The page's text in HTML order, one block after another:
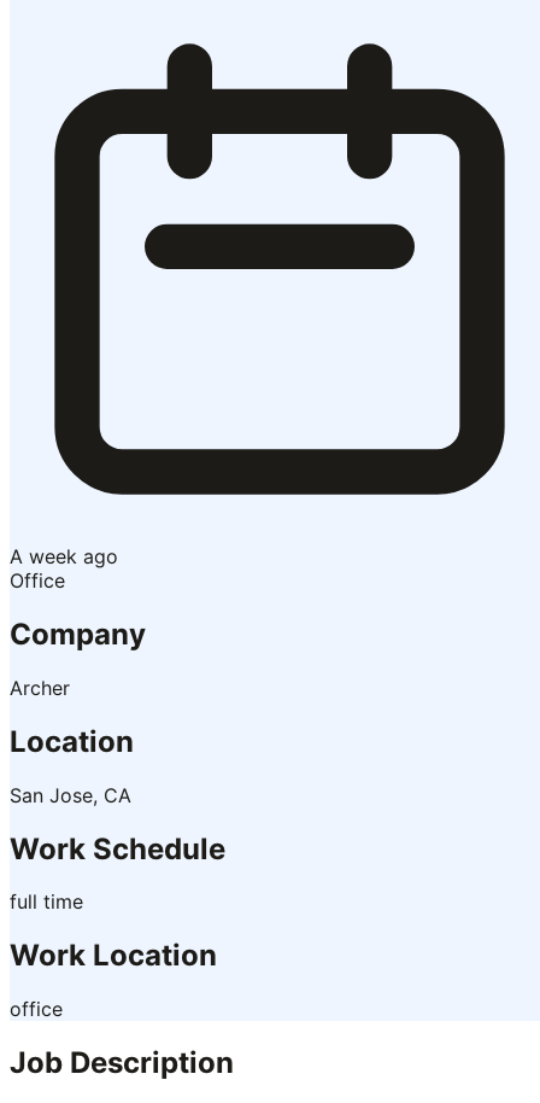
A week ago
Office
Company
Archer
Location
San Jose, CA
Work Schedule
full time
Work Location
office
Job Description